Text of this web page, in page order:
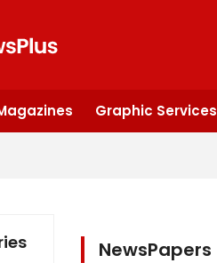
Graphic Services
NewsPapers